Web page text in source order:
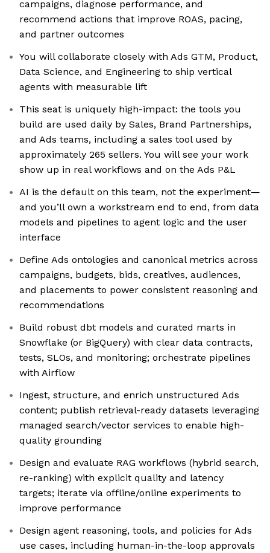
campaigns, diagnose performance, and
recommend actions that improve ROAS, pacing,
and partner outcomes
You will collaborate closely with Ads GTM, Product,
Data Science, and Engineering to ship vertical
agents with measurable lift
This seat is uniquely high-impact: the tools you
build are used daily by Sales, Brand Partnerships,
and Ads teams, including a sales tool used by
approximately 265 sellers. You will see your work
show up in real workflows and on the Ads P&L
AI is the default on this team, not the experiment—
and you’ll own a workstream end to end, from data
models and pipelines to agent logic and the user
interface
Define Ads ontologies and canonical metrics across
campaigns, budgets, bids, creatives, audiences,
and placements to power consistent reasoning and
recommendations
Build robust dbt models and curated marts in
Snowflake (or BigQuery) with clear data contracts,
tests, SLOs, and monitoring; orchestrate pipelines
with Airflow
Ingest, structure, and enrich unstructured Ads
content; publish retrieval-ready datasets leveraging
managed search/vector services to enable high-
quality grounding
Design and evaluate RAG workflows (hybrid search,
re-ranking) with explicit quality and latency
targets; iterate via offline/online experiments to
improve performance
Design agent reasoning, tools, and policies for Ads
use cases, including human-in-the-loop approvals